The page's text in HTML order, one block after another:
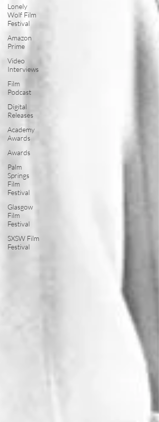
Lonely
Wolf Film
Festival
Amazon
Prime
Video
Interviews
Film
Podcast
Digital
Releases
Academy
Awards
Awards
Palm
Springs
Film
Festival
Glasgow
Film
Festival
SXSW Film
Festival